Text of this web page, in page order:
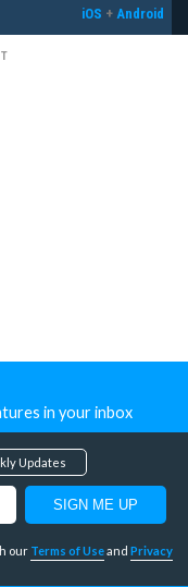
iOS + Android
in your inbox
Updates
our Terms of Useand Privacy